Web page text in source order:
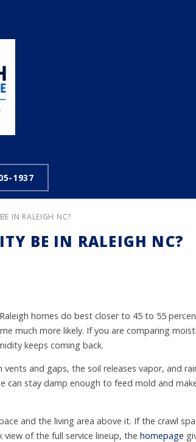
1937
IN RALEIGH NC?
BE IN RALEIGH NC?
homes do best closer to 45 to 55
much more likely. If you are comparing
keeps coming back.
and gaps, the soil releases vapor, and
stay damp enough to feed mold and
and the living area above it. If the crawl
of the full service lineup, the homepage